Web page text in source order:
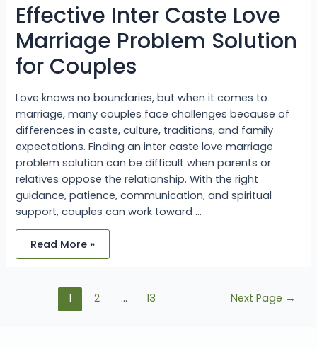
Effective Inter Caste Love
Marriage Problem Solution
for Couples
Love knows no boundaries, but when it comes to
marriage, many couples face challenges because of
differences in caste, culture, traditions, and family
expectations. Finding an inter caste love marriage
problem solution can be difficult when parents or
relatives oppose the relationship. With the right
guidance, patience, communication, and spiritual
support, couples can work toward …
Couples
Read More »
1 2 … 13 Next Page →